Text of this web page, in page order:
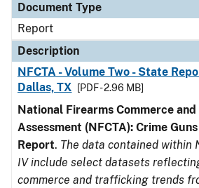
Document Type
Report
Description
NFCTA - Volume Two - State
Dallas, TX
[PDF - 2.96 MB]
National Firearms Commerce
Assessment (NFCTA): Crime
Report. The data contained within
IV include select datasets
commerce and trafficking trends